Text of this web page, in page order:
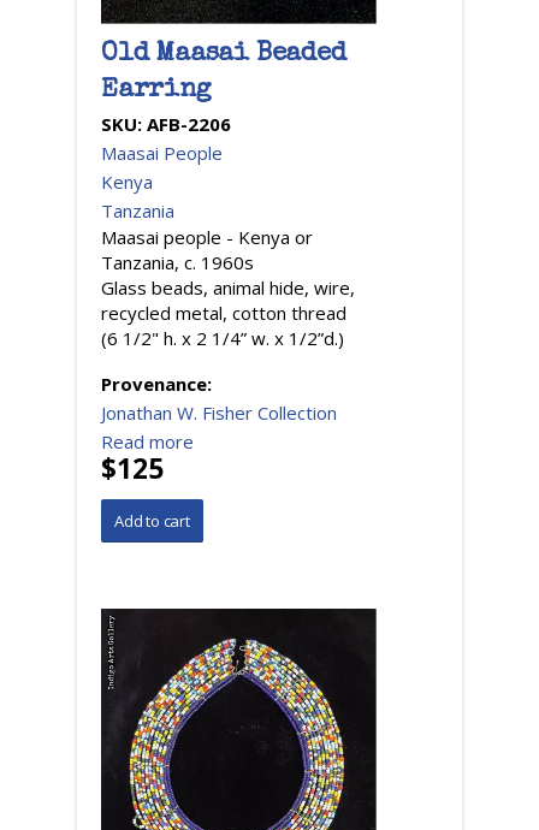
Old Maasai Beaded
Earring
SKU: AFB-2206
Maasai People
Kenya
Tanzania
Maasai people - Kenya or
Tanzania, c. 1960s
Glass beads, animal hide, wire,
recycled metal, cotton thread
(6 1/2" h. x 2 1/4” w. x 1/2”d.)
Provenance:
Jonathan W. Fisher Collection
Read more
$125